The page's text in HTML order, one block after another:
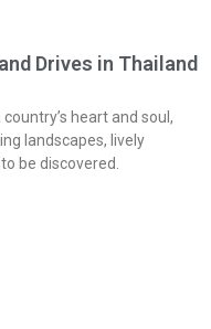
Drives in Thailand
heart and soul,
landscapes, lively
be discovered.